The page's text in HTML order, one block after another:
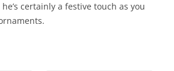
certainly a festive touch as you